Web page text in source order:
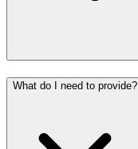
What do I need to provide?